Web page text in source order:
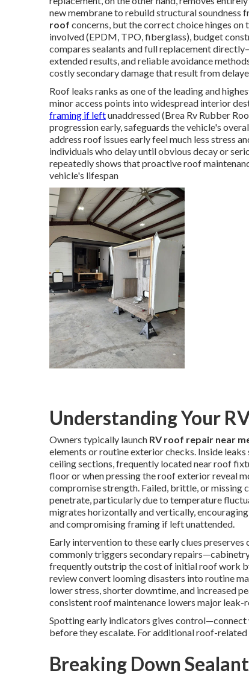
new membrane to rebuild structural soundness
roof concerns, but the correct choice hinges
involved (EPDM, TPO, fiberglass), budget
compares sealants and full replacement
extended results, and reliable avoidance
costly secondary damage that result from
Roof leaks ranks as one of the leading and
minor access points into widespread interior
framing if leftunaddressed (Brea Rv Rubber
progression early, safeguards the vehicle's
address roof issues early feel much less stress
individuals who delay until obvious decay or
repeatedly shows that proactive roof
vehicle's lifespan
Understanding Your
Owners typically launch RV roof repair near
elements or routine exterior checks. Inside
ceiling sections, frequently located near roof
floor or when pressing the roof exterior reveal
compromise strength. Failed, brittle, or missing
penetrate, particularly due to temperature
migrates horizontally and vertically,
and compromising framing if left unattended.
Early intervention to these early clues
commonly triggers secondary
frequently outstrip the cost of initial roof work
review convert looming disasters into routine
lower stress, shorter downtime, and increased
consistent roof maintenance lowers major
Spotting early indicators gives
before they escalate. For additional roof-
Breaking Down